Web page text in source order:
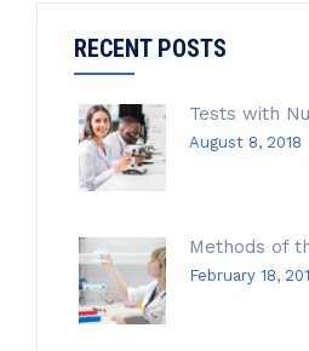
RECENT POSTS
Tests with
August 8, 2018
Methods of
February 18,